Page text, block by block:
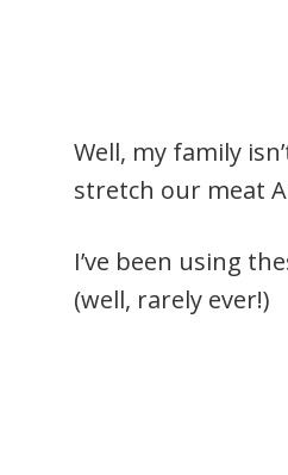
Well, my family
stretch our meat
I’ve been using
(well, rarely ever!)